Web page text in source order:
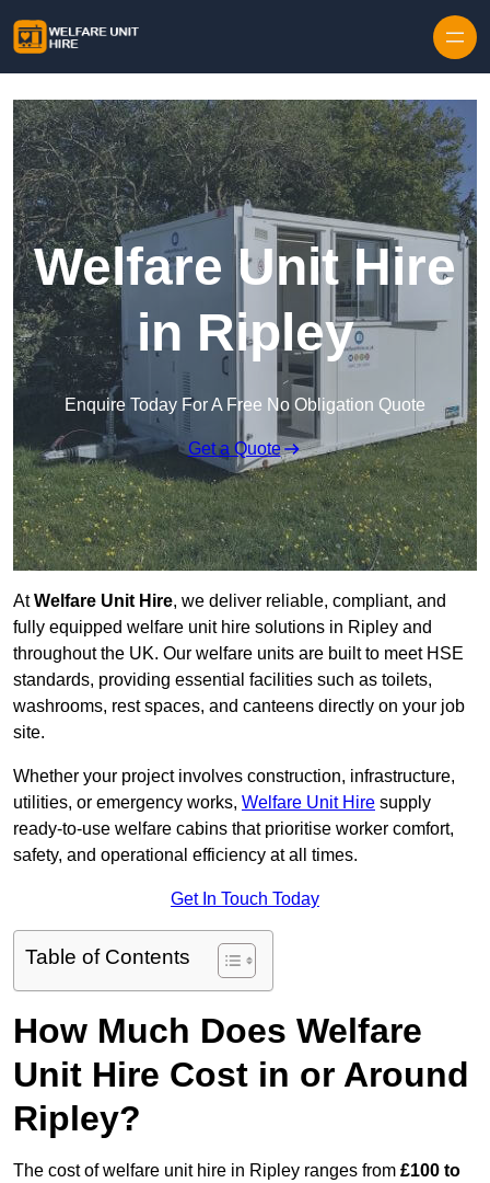
Welfare Unit Hire
in Ripley
Enquire Today For A Free No Obligation Quote
Get a Quote
AtWelfare Unit Hire, we deliver reliable, compliant, and
fully equipped welfare unit hire solutions in Ripley and
throughout the UK. Our welfare units are built to meet HSE
standards, providing essential facilities such as toilets,
washrooms, rest spaces, and canteens directly on your job
site.
Whether your project involves construction, infrastructure,
utilities, or emergency works, Welfare Unit Hire supply
ready-to-use welfare cabins that prioritise worker comfort,
safety, and operational efficiency at all times.
Get In Touch Today
Table of Contents
How Much Does Welfare
Unit Hire Cost in or Around
Ripley?
The cost of welfare unit hire in Ripley ranges from £100 to